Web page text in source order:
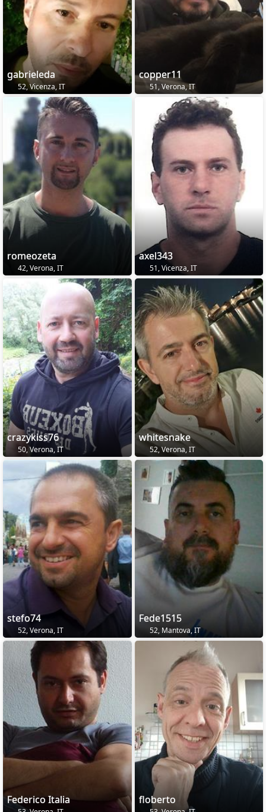
gabrieleda
52, Vicenza, IT
copper11
51, Verona, IT
romeozeta
42, Verona, IT
axel343
51, Vicenza, IT
crazykiss76
50, Verona, IT
whitesnake
52, Verona, IT
stefo74
52, Verona, IT
Fede1515
52, Mantova, IT
Federico Italia floberto